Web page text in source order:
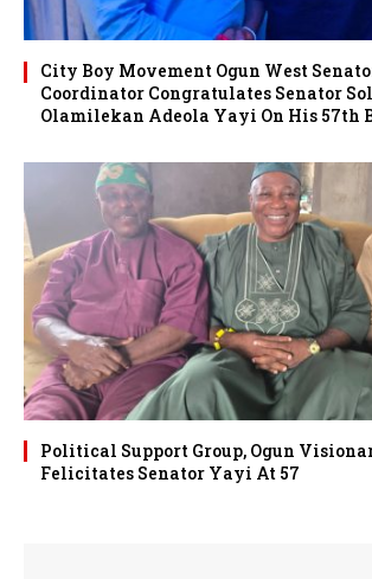
City Boy Movement Ogun West
Coordinator Congratulates Senator
Olamilekan Adeola Yayi On His 57th
Political Support Group, Ogun
Felicitates Senator Yayi At 57